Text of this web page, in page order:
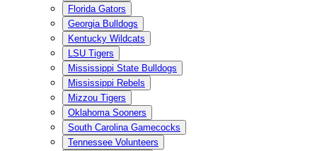
Florida Gators
Georgia Bulldogs
Kentucky Wildcats
LSU Tigers
Mississippi State Bulldogs
Mississippi Rebels
Mizzou Tigers
Oklahoma Sooners
South Carolina Gamecocks
Tennessee Volunteers